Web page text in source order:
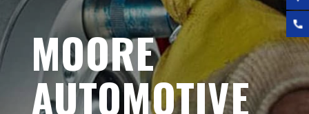
MOORE
AUTOMOTIVE